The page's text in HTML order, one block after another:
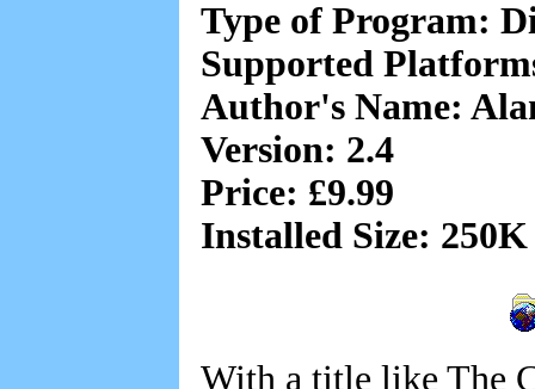
Type of Program:
Supported
Author's Name:
Version: 2.4
Price: £9.99
Installed Size: 250K
With a title like The